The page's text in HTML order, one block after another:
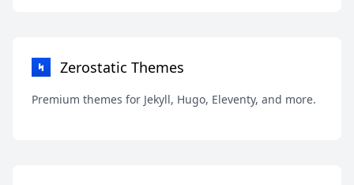
Zerostatic Themes
Premium themes for Jekyll, Hugo, Eleventy, and more.